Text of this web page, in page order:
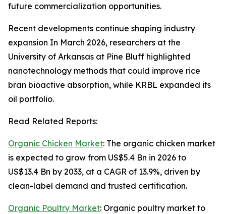
future commercialization opportunities.
Recent developments continue shaping industry
expansion In March 2026, researchers at the
University of Arkansas at Pine Bluff highlighted
nanotechnology methods that could improve rice
bran bioactive absorption, while KRBL expanded its
oil portfolio.
Read Related Reports:
Organic Chicken Market: The organic chicken market
is expected to grow from US$5.4 Bn in 2026 to
US$13.4 Bn by 2033, at a CAGR of 13.9%, driven by
clean-label demand and trusted certification.
Organic Poultry Market: Organic poultry market to